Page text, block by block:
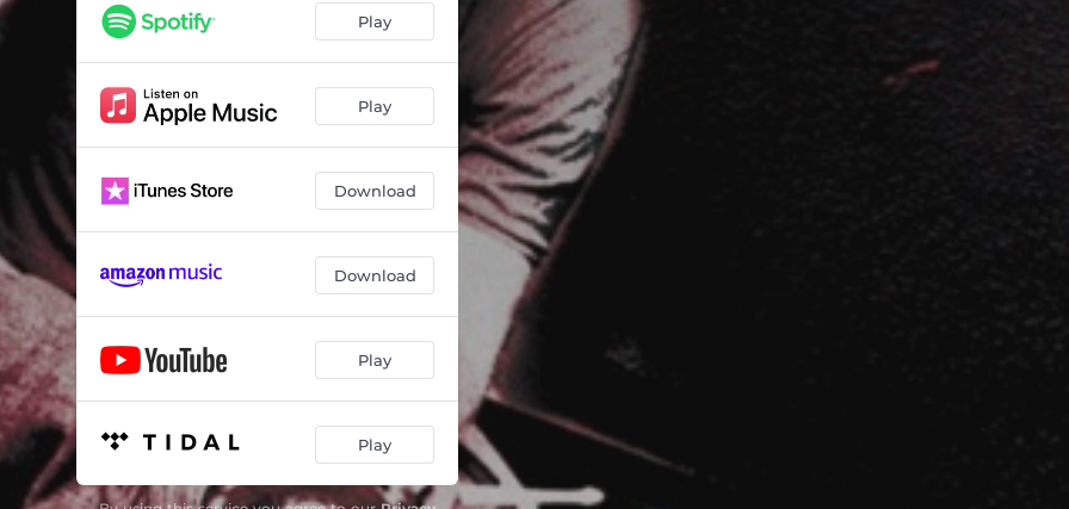
Lone Wolf 03:06
Crying all Night - 2023 Mix 03:17
Good Rockin' Tonight - Alternate Take 03:08
On Parole (Live) [The Brains Mix] 03:43
Twist and Shout 02:38
Blue Suede Shoes 03:09
I Think It's Coming Back Again - 2023 Mix 02:49
Old Enough To Know Better - 2023 Mix
Stuck On You 02:24
Play
Play
Download
Download
Play
Play